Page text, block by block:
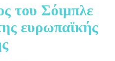
του Σόιμπλε
ευρωπαϊκής